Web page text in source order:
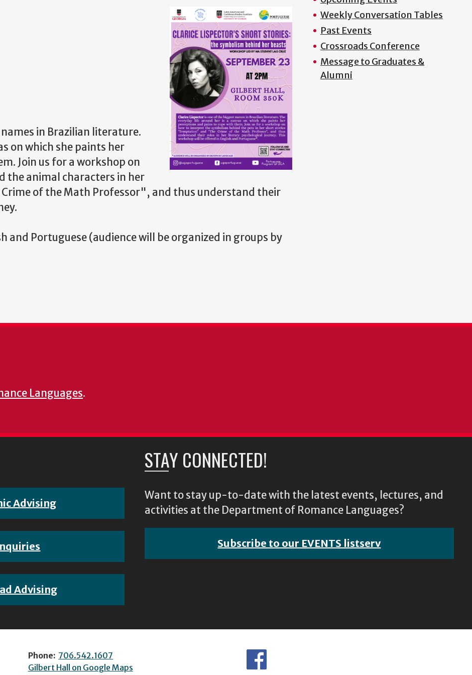
in Brazilian literature.
on which she paints her
Join us for a workshop on
the animal characters in her
of the Math Professor", and thus understand their
and Portuguese (audience will be organized in groups by
Weekly Conversation Tables
Past Events
Crossroads Conference
Message to Graduates &
Alumni
Languages.
Advising
Advising
STAY CONNECTED!
Want to stay up-to-date with the latest events, lectures, and
activities at the Department of Romance Languages?
Subscribe to our EVENTS listserv
Phone: 706.542.1607
Gilbert Hall on Google Maps